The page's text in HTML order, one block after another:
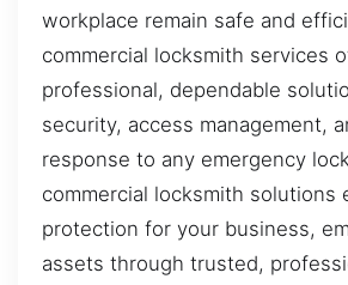
workplace remain safe and
commercial locksmith services
professional, dependable
security, access management,
response to any emergency
commercial locksmith solutions
protection for your business,
assets through trusted,